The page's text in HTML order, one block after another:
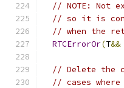
// NOTE: Not
// so it is
// when the
RTCErrorOr(T&&
// Delete the
// cases where